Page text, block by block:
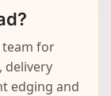
team for
delivery
edging and